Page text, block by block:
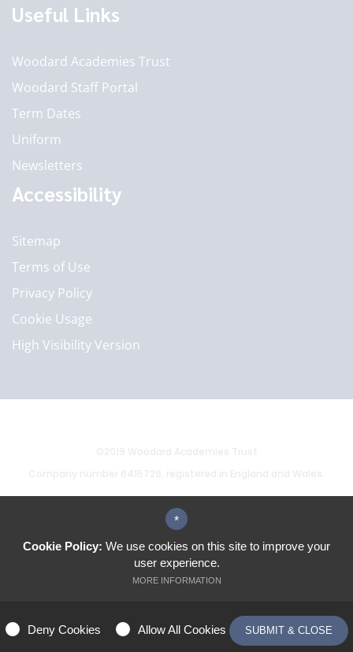
Useful Links
Woodard Academies Trust
Woodard Staff Portal
Term Dates
Uniform
Newsletters
Accessibility
Sitemap
Terms of Use
Privacy Policy
Cookie Usage
High Visibility Version
*
Cookie Policy: We use cookies on this site to improve your
user experience.
MORE INFORMATION
Deny Cookies Allow All Cookies SUBMIT & CLOSE